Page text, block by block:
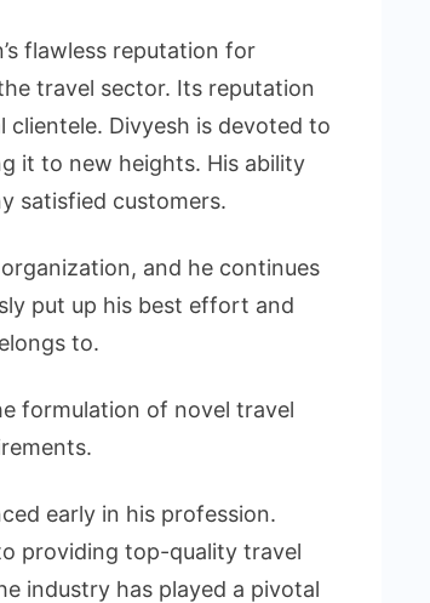
flawless reputation for
travel sector. Its reputation
clientele. Divyesh is devoted to
it to new heights. His ability
satisfied customers.
and he continues
put up his best effort and
to.
formulation of novel travel
early in his profession.
providing top-quality travel
industry has played a pivotal